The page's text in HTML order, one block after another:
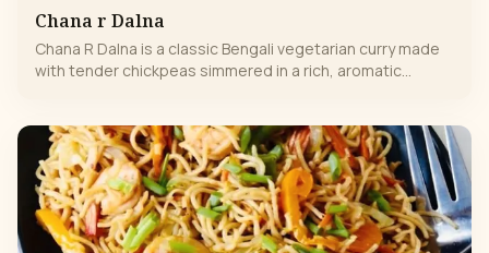
Chana r Dalna
Chana R Dalna is a classic Bengali vegetarian curry made
with tender chickpeas simmered in a rich, aromatic
enjoy with steamed rice or Indian breads. It’s comfort
food that brings the authentic taste of Bengal to your
table.